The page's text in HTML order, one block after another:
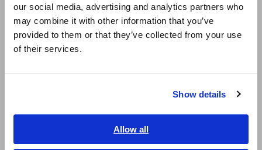
our social media, advertising and analytics partners who
may combine it with other information that you’ve
provided to them or that they’ve collected from your use
of their services.
Show details
Allow all
日本語 / コーポレート・IR
日本語 / 製品・サービス
简体中文
繁體中文
ภาษาไทย / ประเทศไทย
Slim, compact design that can be placed
anywhere
Store months of data on SD cards
The QUICK SET function guides you in making
the right connections